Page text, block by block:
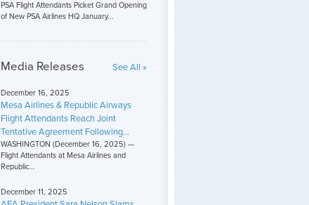
PSA Flight Attendants Picket Grand Opening
of New PSA Airlines HQ January...
Media Releases See All »
December 16, 2025
Mesa Airlines & Republic Airways
Flight Attendants Reach Joint
Tentative Agreement Following...
WASHINGTON (December 16, 2025) —
Flight Attendants at Mesa Airlines and
Republic...
December 11, 2025